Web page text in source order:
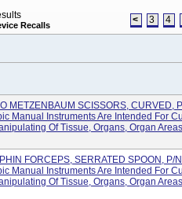
Recalls < 3 4
METZENBAUM SCISSORS, CURVED,
Manual Instruments Are Intended For
Of Tissue, Organs, Organ
FORCEPS, SERRATED SPOON, P/N
Manual Instruments Are Intended For
Of Tissue, Organs, Organ